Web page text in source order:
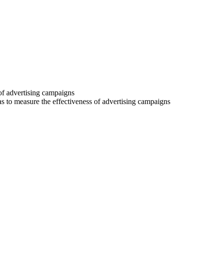
advertising campaigns
measure the effectiveness of advertising campaigns